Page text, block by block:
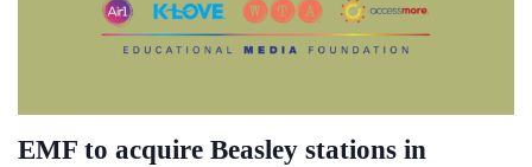
EMF to acquire Beasley stations in